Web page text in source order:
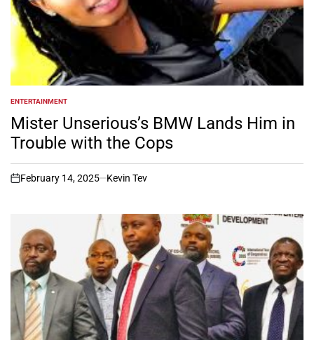
POSTED
IN
ENTERTAINMENT
Mister Unserious’s BMW Lands Him in
Trouble with the Cops
on
February 14, 2025 Kevin Tev